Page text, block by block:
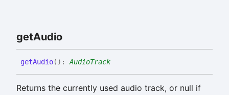
getAudio
getAudio( ) : AudioTrack
Returns the currently used audio track, or null if